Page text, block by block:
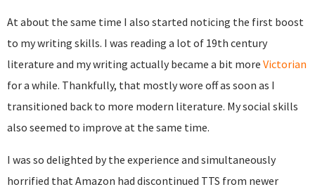
At about the same time I also started noticing the first boost
to my writing skills. I was reading a lot of 19th century
literature and my writing actually became a bit more Victorian
for a while. Thankfully, that mostly wore off as soon as I
transitioned back to more modern literature. My social skills
also seemed to improve at the same time.
I was so delighted by the experience and simultaneously
horrified that Amazon had discontinued TTS from newer